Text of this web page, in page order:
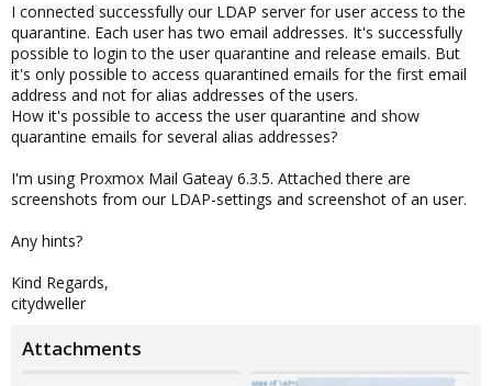
I connected successfully our LDAP server for user access to the
quarantine. Each user has two email addresses. It's successfully
possible to login to the user quarantine and release emails. But
it's only possible to access quarantined emails for the first email
address and not for alias addresses of the users.
How it's possible to access the user quarantine and show
quarantine emails for several alias addresses?
I'm using Proxmox Mail Gateay 6.3.5. Attached there are
screenshots from our LDAP-settings and screenshot of an user.
Any hints?
Kind Regards,
citydweller
Attachments